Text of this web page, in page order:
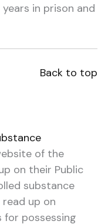
in prison and
Back to top
of the
on their Public
substance
up on
possessing